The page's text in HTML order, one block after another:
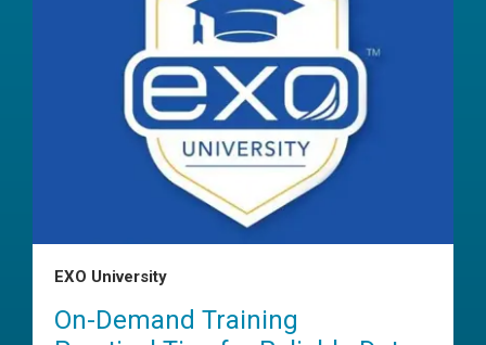
EXO University
On-Demand Training